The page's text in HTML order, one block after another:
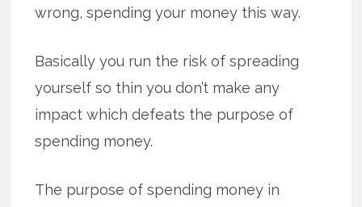
wrong, spending your money this way.
Basically you run the risk of spreading
yourself so thin you don’t make any
impact which defeats the purpose of
spending money.
The purpose of spending money in